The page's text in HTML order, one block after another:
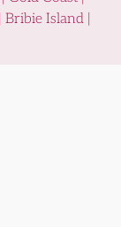
Island |